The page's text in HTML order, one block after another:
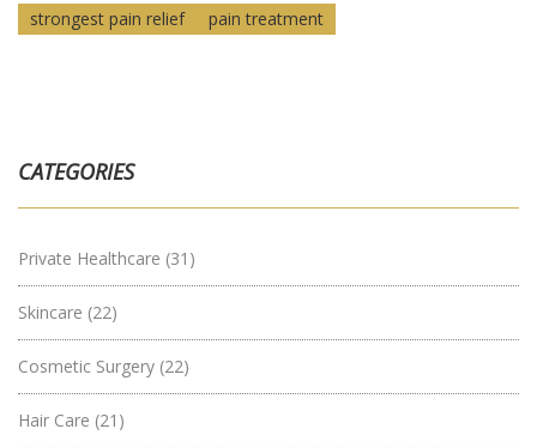
strongest pain relief
pain treatment
CATEGORIES
Private Healthcare (31)
Skincare (22)
Cosmetic Surgery (22)
Hair Care (21)